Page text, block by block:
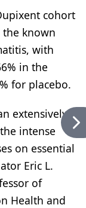
cohort
the known
with
in the
for placebo.
extensively
intense
on essential
Eric L.
of
Health and